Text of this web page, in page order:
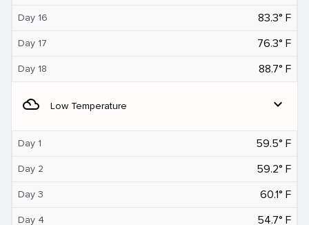
Day 16 83.3° F
Day 17 76.3° F
Day 18 88.7° F
filter_drama Low Temperature expand_more
Day 1 59.5° F
Day 2 59.2° F
Day 3 60.1° F
Day 4 54.7° F